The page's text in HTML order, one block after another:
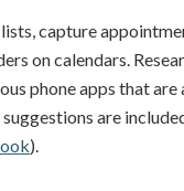
capture
on calendars.
phone apps that are
suggestions are
).